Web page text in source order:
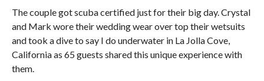
The couple got scuba certified just for their big day. Crystal
and Mark wore their wedding wear over top their wetsuits
and took a dive to say I do underwater in La Jolla Cove,
California as 65 guests shared this unique experience with
them.